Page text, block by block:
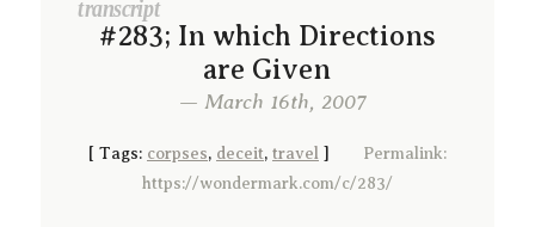
#283; In which Directions
are Given
— March 16th, 2007
[ Tags: corpses, deceit, travel ] Permalink:
https://wondermark.com/c/283/